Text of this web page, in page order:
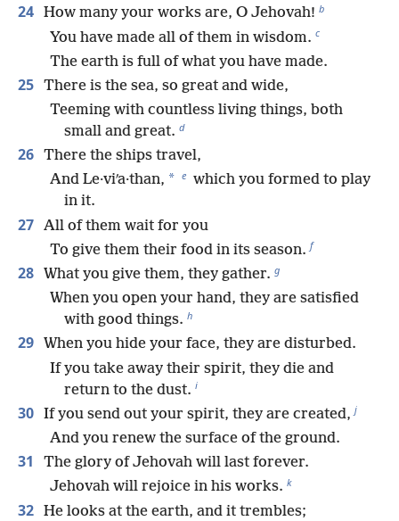
24 How many your works are, O Jehovah! b
You have made all of them in wisdom. c
The earth is full of what you have made.
25 There is the sea, so great and wide,
Teeming with countless living things, both
small and great. d
26 There the ships travel,
And Le·viʹa·than, * e which you formed to play
in it.
27 All of them wait for you
To give them their food in its season. f
28 What you give them, they gather. g
When you open your hand, they are satisfied
with good things. h
29 When you hide your face, they are disturbed.
If you take away their spirit, they die and
return to the dust. i
30 If you send out your spirit, they are created, j
And you renew the surface of the ground.
31
The glory of Jehovah will last forever.
Jehovah will rejoice in his works. k
32 He looks at the earth, and it trembles;